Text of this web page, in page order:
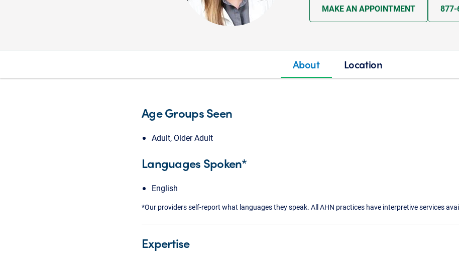
MAKE AN APPOINTMENT 877-
About Location
Age Groups Seen
Adult, Older Adult
Languages Spoken*
English
*Our providers self-report what languages they speak. All AHN practices have interpretive services
Expertise